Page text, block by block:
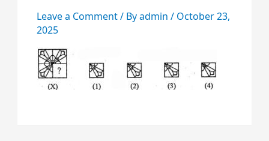
Leave a Comment/ Byadmin / October 23,
2025